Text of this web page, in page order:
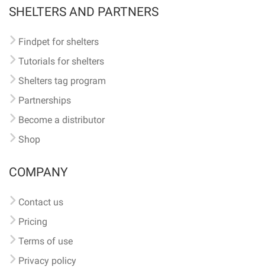
SHELTERS AND PARTNERS
Findpet for shelters
Tutorials for shelters
Shelters tag program
Partnerships
Become a distributor
Shop
COMPANY
Contact us
Pricing
Terms of use
Privacy policy